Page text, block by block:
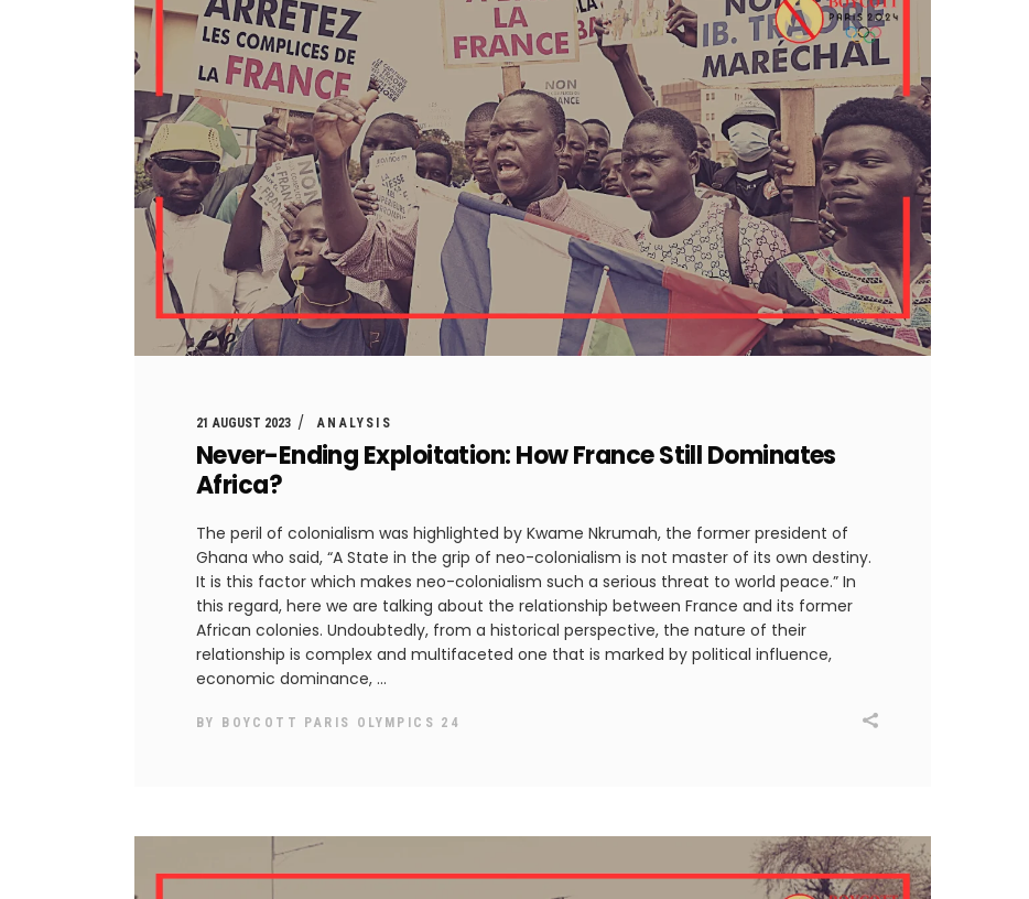
21 AUGUST 2023 ANALYSIS
Never-Ending Exploitation: How France Still Dominates
Africa?
The peril of colonialism was highlighted by Kwame Nkrumah, the former president of
Ghana who said, “A State in the grip of neo-colonialism is not master of its own destiny.
It is this factor which makes neo-colonialism such a serious threat to world peace.” In
this regard, here we are talking about the relationship between France and its former
African colonies. Undoubtedly, from a historical perspective, the nature of their
relationship is complex and multifaceted one that is marked by political influence,
economic dominance,
BY BOYCOTT PARIS OLYMPICS 24